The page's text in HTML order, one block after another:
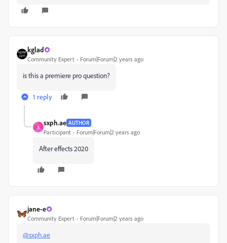
kglad
Community Expert Forum|Forum|2 years ago
is this a premiere pro question?
1 reply
S
sxph.ae AUTHOR
Participant Forum|Forum|2 years ago
After effects 2020
jane-e
Community Expert Forum|Forum|2 years ago
@sxph.ae